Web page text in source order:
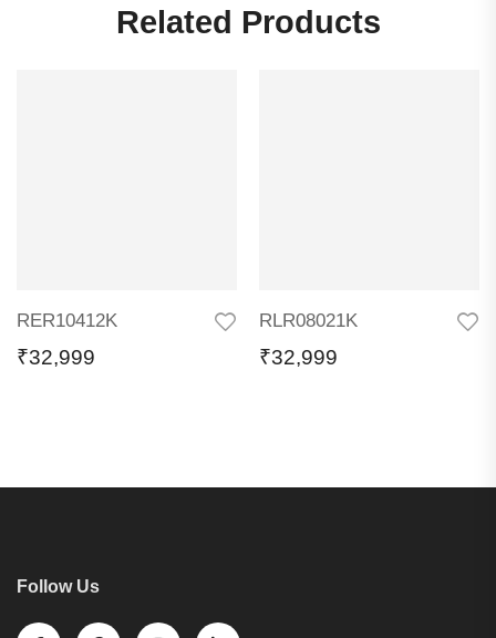
Related Products
RER10412K
₹32,999
RLR08021K
₹32,999
Follow Us